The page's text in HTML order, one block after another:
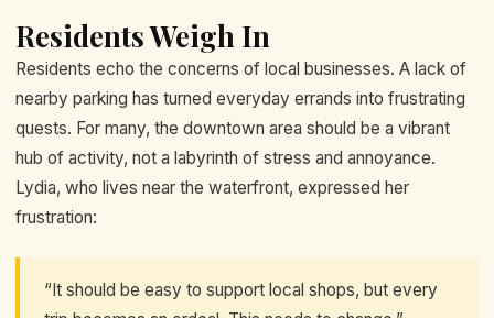
Residents Weigh In
Residents echo the concerns of local businesses. A lack of
nearby parking has turned everyday errands into frustrating
quests. For many, the downtown area should be a vibrant
hub of activity, not a labyrinth of stress and annoyance.
Lydia, who lives near the waterfront, expressed her
frustration:
“It should be easy to support local shops, but every